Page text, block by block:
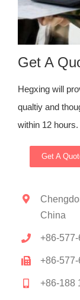
Get A
Hegxing will
qualtiy and
within 12 hours.
Get A
China
+86-
+86-
+86-188